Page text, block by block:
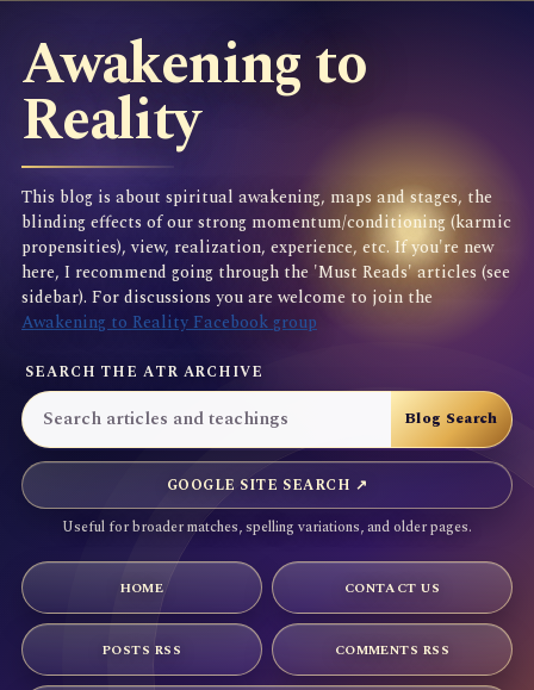
Awakening to
Reality
This blog is about spiritual awakening, maps and stages, the
blinding effects of our strong momentum/conditioning (karmic
propensities), view, realization, experience, etc. If you're new
here, I recommend going through the 'Must Reads' articles (see
sidebar). For discussions you are welcome to join the
Awakening to Reality Facebook group
SEARCH THE ATR ARCHIVE
GOOGLE SITE SEARCH ↗
Useful for broader matches, spelling variations, and older pages.
HOME CONTACT US
POSTS RSS COMMENTS RSS